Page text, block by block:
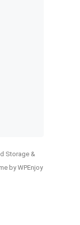
Storage &
byWPEnjoy